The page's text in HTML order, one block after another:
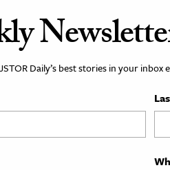
Daily’s best stories in your inbox